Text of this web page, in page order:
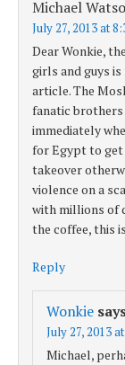
Michael
July 27, 2013 at
Dear Wonkie,
girls and guys
article. The
fanatic brothers
immediately
for Egypt to get
takeover
violence on a
with millions of
the coffee, this
Reply
Wonkie
July 27, 2013
Michael,